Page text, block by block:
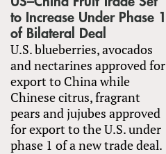
to Increase Under Phase 1
of Bilateral Deal
U.S. blueberries, avocados
and nectarines approved for
export to China while
Chinese citrus, fragrant
pears and jujubes approved
for export to the U.S. under
phase 1 of a new trade deal.